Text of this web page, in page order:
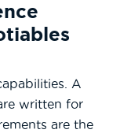
A
written for
are the